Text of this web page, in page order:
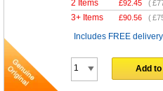
2 Items £92.45 (
3+ Items £90.56 (
Includes FREE delivery
Add